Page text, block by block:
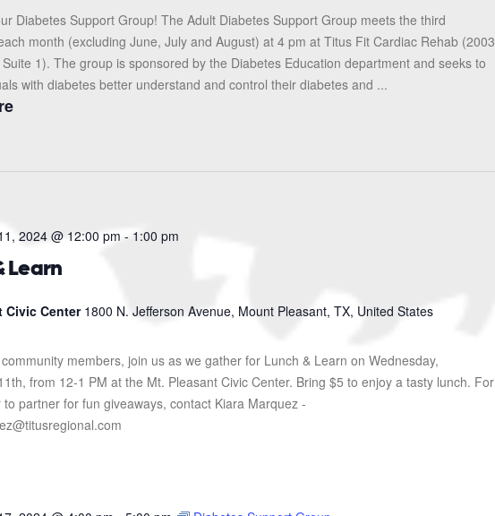
Diabetes Support Group! The Adult Diabetes Support Group meets the third
month (excluding June, July and August) at 4 pm at Titus Fit Cardiac Rehab (2003
1). The group is sponsored by the Diabetes Education department and seeks to
with diabetes better understand and control their diabetes and ...
Learn
2024 @ 12:00 pm - 1:00 pm
Civic Center 1800 N. Jefferson Avenue, Mount Pleasant, TX, United States
members, join us as we gather for Lunch & Learn on Wednesday,
from 12-1 PM at the Mt. Pleasant Civic Center. Bring $5 to enjoy a tasty lunch. For
partner for fun giveaways, contact Kiara Marquez -